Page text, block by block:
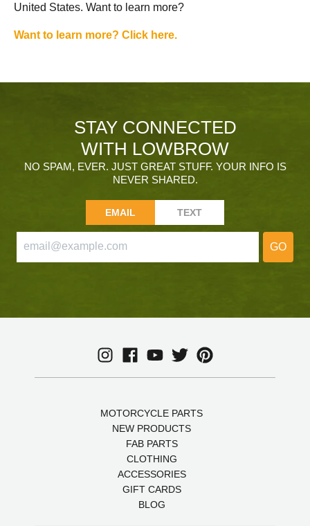
United States. Want to learn more?
Want to learn more? Click here.
STAY CONNECTED
WITH LOWBROW
NO SPAM, EVER. JUST GREAT STUFF. YOUR INFO IS
NEVER SHARED.
EMAIL TEXT
GO
MOTORCYCLE PARTS
NEW PRODUCTS
FAB PARTS
CLOTHING
ACCESSORIES
GIFT CARDS
BLOG